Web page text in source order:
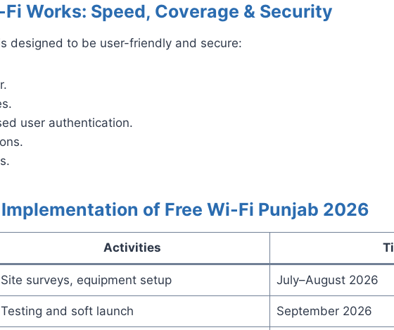
Works: Speed, Coverage & Security
designed to be user-friendly and secure:
user authentication.
of Free Wi-Fi Punjab 2026
Activities
Site surveys, equipment setup July–August 2026
Testing and soft launch September 2026